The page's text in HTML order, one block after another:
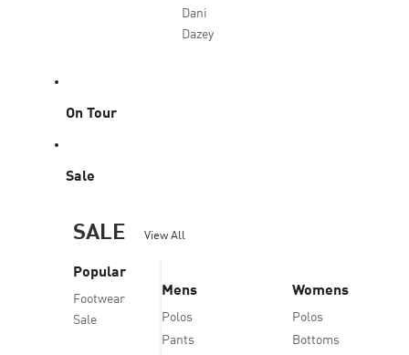
Dani
Dazey
On Tour
Sale
SALE View All
Popular
Footwear
Sale
Mens
Polos
Pants
Womens
Polos
Bottoms